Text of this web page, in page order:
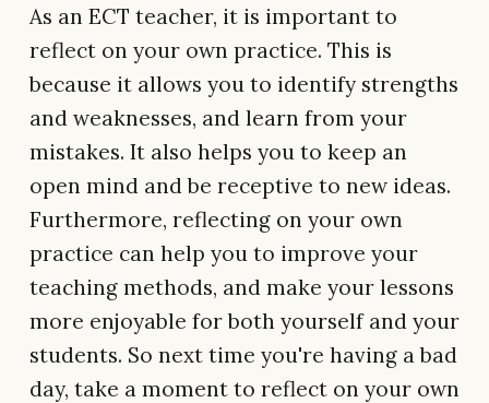
As an ECT teacher, it is important to
reflect on your own practice. This is
because it allows you to identify strengths
and weaknesses, and learn from your
mistakes. It also helps you to keep an
open mind and be receptive to new ideas.
Furthermore, reflecting on your own
practice can help you to improve your
teaching methods, and make your lessons
more enjoyable for both yourself and your
students. So next time you're having a bad
day, take a moment to reflect on your own